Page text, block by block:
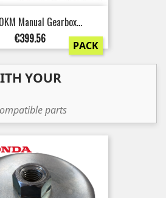
Manual Gearbox...
Price
€399.56 PACK
YOUR
parts